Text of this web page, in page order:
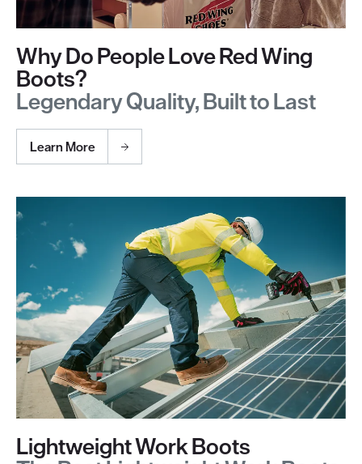
Why Do People Love Red Wing
Boots?
Legendary Quality, Built to Last
Learn More
Lightweight Work Boots